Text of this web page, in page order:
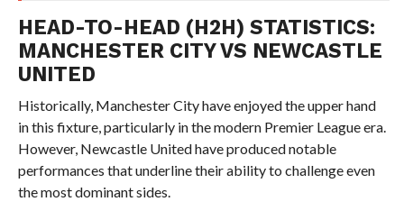
HEAD-TO-HEAD (H2H) STATISTICS:
MANCHESTER CITY VS NEWCASTLE
UNITED
Historically, Manchester City have enjoyed the upper hand
in this fixture, particularly in the modern Premier League era.
However, Newcastle United have produced notable
performances that underline their ability to challenge even
the most dominant sides.